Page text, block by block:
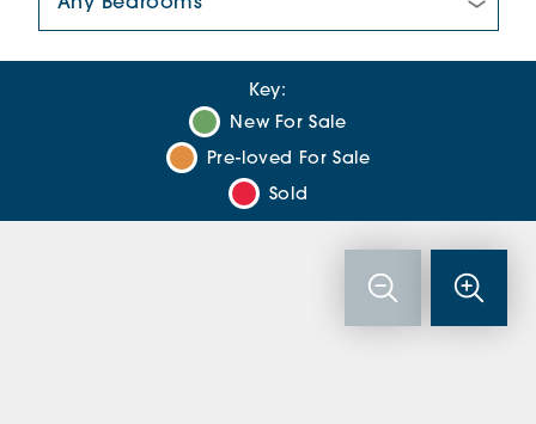
Key:
New For Sale
Pre-loved For Sale
Sold